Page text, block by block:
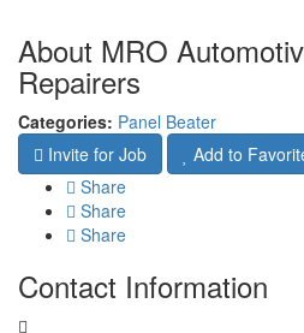
About MRO
Repairers
Categories: Panel Beater
Invite for Job
Add to
Share
Share
Share
Contact Information